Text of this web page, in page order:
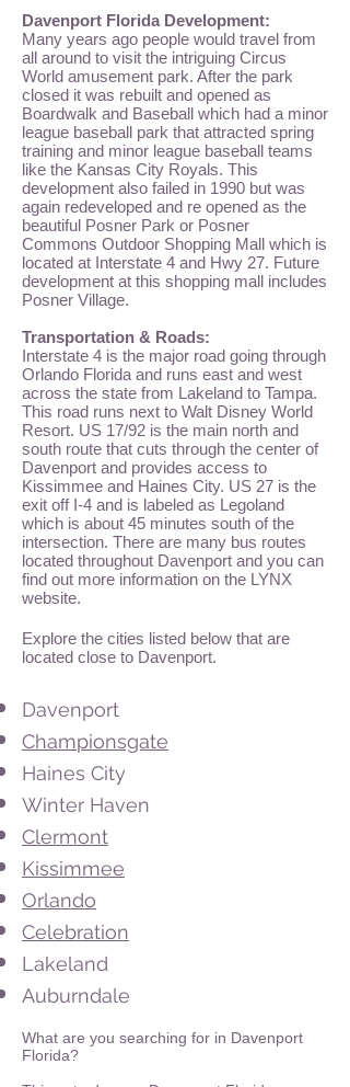
Davenport Florida Development:
Many years ago people would travel from
all around to visit the intriguing Circus
World amusement park. After the park
closed it was rebuilt and opened as
Boardwalk and Baseball which had a minor
league baseball park that attracted spring
training and minor league baseball teams
like the Kansas City Royals. This
development also failed in 1990 but was
again redeveloped and re opened as the
beautiful Posner Park or Posner
Commons Outdoor Shopping Mall which is
located at Interstate 4 and Hwy 27. Future
development at this shopping mall includes
Posner Village.
Transportation & Roads:
Interstate 4 is the major road going through
Orlando Florida and runs east and west
across the state from Lakeland to Tampa.
This road runs next to Walt Disney World
Resort. US 17/92 is the main north and
south route that cuts through the center of
Davenport and provides access to
Kissimmee and Haines City. US 27 is the
exit off I-4 and is labeled as Legoland
which is about 45 minutes south of the
intersection. There are many bus routes
located throughout Davenport and you can
find out more information on the LYNX
website.
Explore the cities listed below that are
located close to Davenport.
Davenport
Championsgate
Haines City
Winter Haven
Clermont
Kissimmee
Orlando
Celebration
Lakeland
Auburndale
What are you searching for in Davenport
Florida?